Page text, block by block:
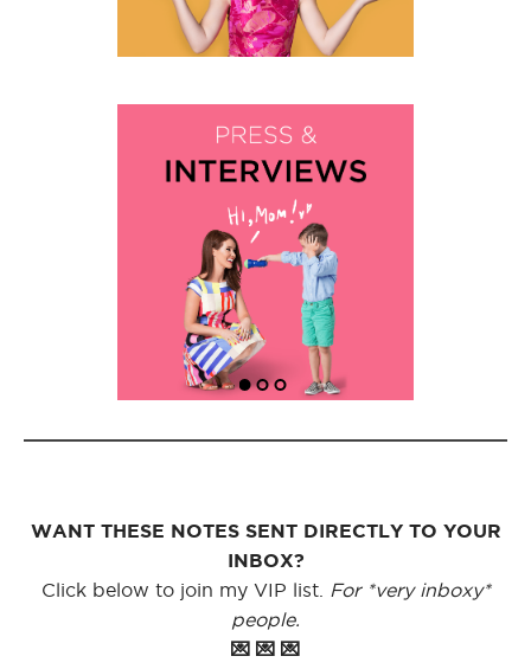
WANT THESE NOTES SENT DIRECTLY TO YOUR
INBOX?
Click below to join my VIP list.
For *very inboxy*
people.
💌 💌 💌